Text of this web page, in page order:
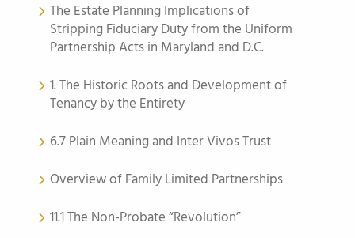
The Estate Planning Implications of
Stripping Fiduciary Duty from the Uniform
Partnership Acts in Maryland and D.C.
1. The Historic Roots and Development of
Tenancy by the Entirety
6.7 Plain Meaning and Inter Vivos Trust
Overview of Family Limited Partnerships
11.1 The Non-Probate “Revolution”